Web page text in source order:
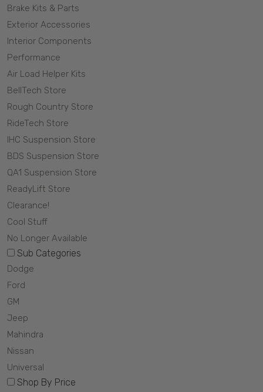
Brake Kits & Parts
Exterior Accessories
Interior Components
Performance
Air Load Helper Kits
BellTech Store
Rough Country Store
RideTech Store
IHC Suspension Store
BDS Suspension Store
QA1 Suspension Store
ReadyLift Store
Clearance!
Cool Stuff
No Longer Available
Sub Categories
Dodge
Ford
GM
Jeep
Mahindra
Nissan
Universal
Shop By Price